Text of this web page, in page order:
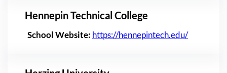
Hennepin Technical College
School Website: https://hennepintech.edu/